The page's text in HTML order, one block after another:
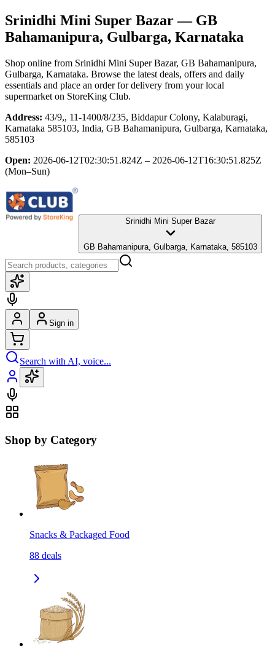
Srinidhi Mini Super Bazar— GB
Bahamanipura, Gulbarga, Karnataka
Shop online from Srinidhi Mini Super Bazar, GB Bahamanipura,
Gulbarga, Karnataka. Browse the latest deals, offers and daily
essentials and place an order for delivery from your local
supermarket on StoreKing Club.
Address: 43/9,, 11-1400/8/235, Biddapur Colony, Kalaburagi,
Karnataka 585103, India, GB Bahamanipura, Gulbarga, Karnataka,
585103
Open: 2026-06-12T02:30:51.824Z – 2026-06-12T16:30:51.825Z
(Mon–Sun)
Srinidhi Mini Super Bazar
GB Bahamanipura, Gulbarga, Karnataka, 585103
Sign in
Search with AI, voice...
Shop by Category
Snacks & Packaged Food
88 deals